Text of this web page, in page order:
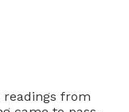
readings from